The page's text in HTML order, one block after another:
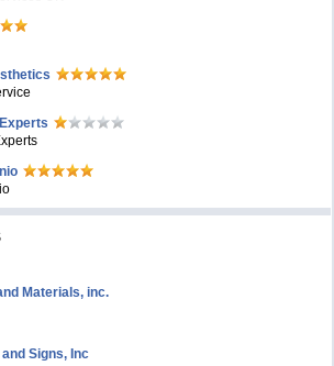
Materials, inc.
Signs, Inc